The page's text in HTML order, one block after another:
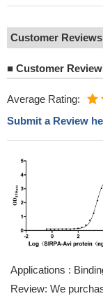
Customer
■ Customer
Average Rating:
Submit a Review
Applications :
Review: We